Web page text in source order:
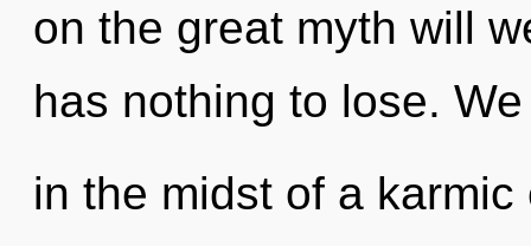
on the great myth will
has nothing to lose.
in the midst of a